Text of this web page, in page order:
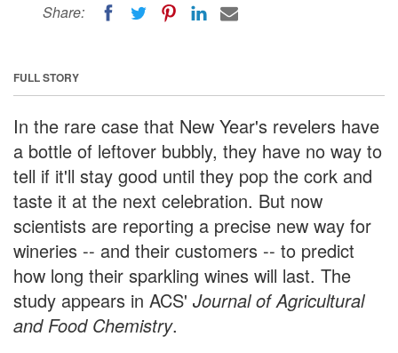
Share:
FULL STORY
In the rare case that New Year's revelers have
a bottle of leftover bubbly, they have no way to
tell if it'll stay good until they pop the cork and
taste it at the next celebration. But now
scientists are reporting a precise new way for
wineries -- and their customers -- to predict
how long their sparkling wines will last. The
study appears in ACS' Journal of Agricultural
and Food Chemistry.